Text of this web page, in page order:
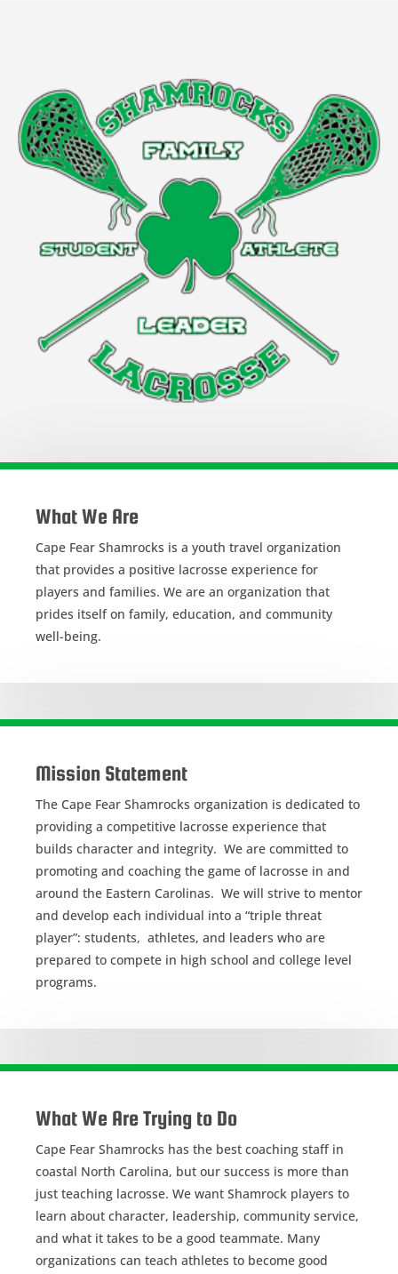
What We Are
Cape Fear Shamrocks is a youth travel organization
that provides a positive lacrosse experience for
players and families. We are an organization that
prides itself on family, education, and community
well-being.
Mission Statement
The Cape Fear Shamrocks organization is dedicated to
providing a competitive lacrosse experience that
builds character and integrity. We are committed to
promoting and coaching the game of lacrosse in and
around the Eastern Carolinas. We will strive to mentor
and develop each individual into a “triple threat
player”: students, athletes, and leaders who are
prepared to compete in high school and college level
programs.
What We Are Trying to Do
Cape Fear Shamrocks has the best coaching staff in
coastal North Carolina, but our success is more than
just teaching lacrosse. We want Shamrock players to
learn about character, leadership, community service,
and what it takes to be a good teammate. Many
organizations can teach athletes to become good